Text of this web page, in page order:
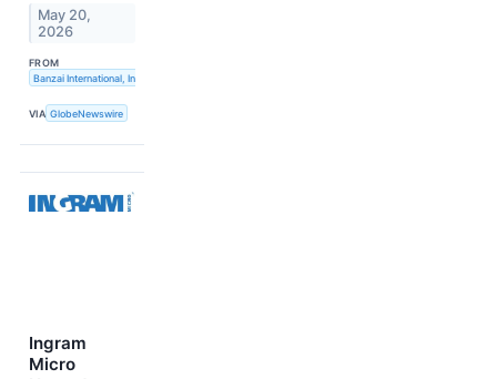
May 20,
2026
FROM
Banzai International, Inc.
VIA GlobeNewswire
Ingram
Micro